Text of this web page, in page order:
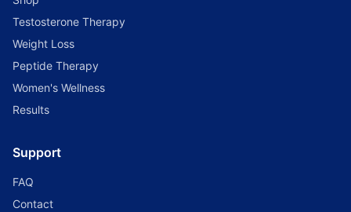
Testosterone Therapy
Weight Loss
Peptide Therapy
Women's Wellness
Results
Support
FAQ
Contact